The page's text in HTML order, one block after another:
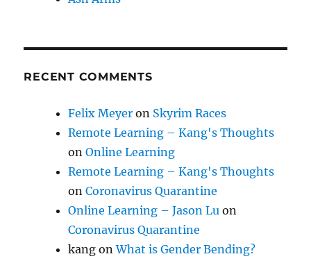
RECENT COMMENTS
Felix Meyer on Skyrim Races
Remote Learning – Kang's Thoughts
onOnline Learning
Remote Learning – Kang's Thoughts
onCoronavirus Quarantine
Online Learning – Jason Lu on
Coronavirus Quarantine
kang onWhat is Gender Bending?